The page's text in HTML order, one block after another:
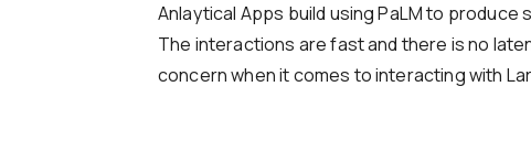
Anlaytical Apps build using PaLM to
The interactions are fast and there is no
concern when it comes to interacting with